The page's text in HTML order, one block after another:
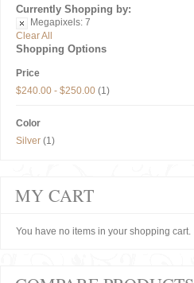
Currently Shopping by:
Megapixels: 7
Clear All
Shopping Options
Price
$240.00 - $250.00 (1)
Color
Silver (1)
MY CART
You have no items in your shopping cart.